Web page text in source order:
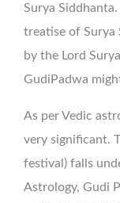
Surya
treatise of Surya
by the Lord
GudiPadwa
As per Vedic
very significant.
festival) falls
Astrology, Gudi